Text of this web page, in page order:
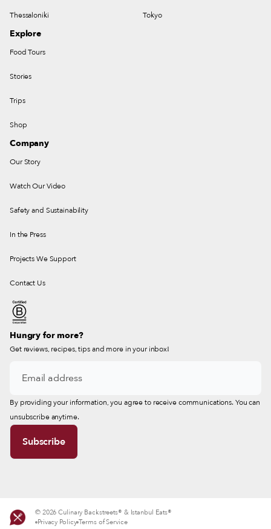
Thessaloniki Tokyo
Explore
Food Tours
Stories
Trips
Shop
Company
Our Story
Watch Our Video
Safety and Sustainability
In the Press
Projects We Support
Contact Us
Hungry for more?
Get reviews, recipes, tips and more in your inbox!
By providing your information, you agree to receive communications. You can
unsubscribe anytime.
© 2026 Culinary Backstreets® & Istanbul Eats®
Privacy Policy Terms of Service